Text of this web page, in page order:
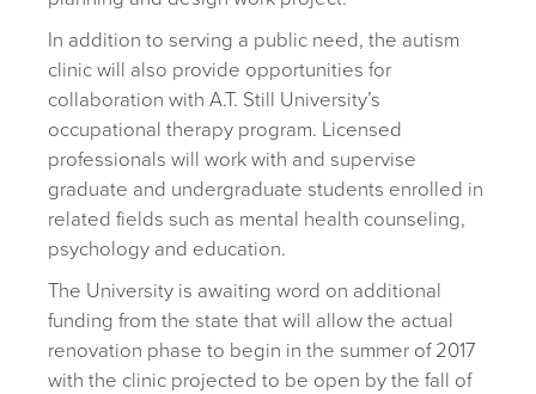
In addition to serving a public need, the autism
clinic will also provide opportunities for
collaboration with A.T. Still University’s
occupational therapy program. Licensed
professionals will work with and supervise
graduate and undergraduate students enrolled in
related fields such as mental health counseling,
psychology and education.
The University is awaiting word on additional
funding from the state that will allow the actual
renovation phase to begin in the summer of 2017
with the clinic projected to be open by the fall of